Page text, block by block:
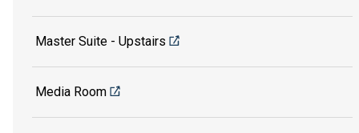
Master Suite - Upstairs
Media Room